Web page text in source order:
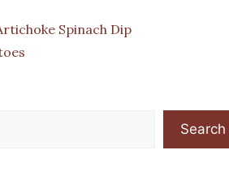
Spinach Dip
Search